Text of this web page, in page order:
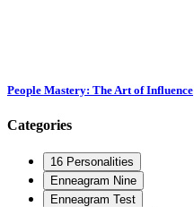
People Mastery: The Art of Influence
Categories
16 Personalities
Enneagram Nine
Enneagram Test